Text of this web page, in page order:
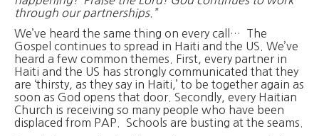
through our partnerships.”
We’ve heard the same thing on every call… The
Gospel continues to spread in Haiti and the US. We’ve
heard a few common themes. First, every partner in
Haiti and the US has strongly communicated that they
are ‘thirsty, as they say in Haiti,’ to be together again as
soon as God opens that door. Secondly, every Haitian
Church is receiving so many people who have been
displaced from PAP. Schools are busting at the seams.